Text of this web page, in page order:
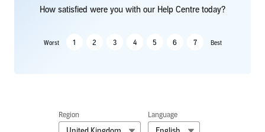
How satisfied were you with our Help Centre today?
Worst 1 2 3 4 5 6 7 Best
Region Language